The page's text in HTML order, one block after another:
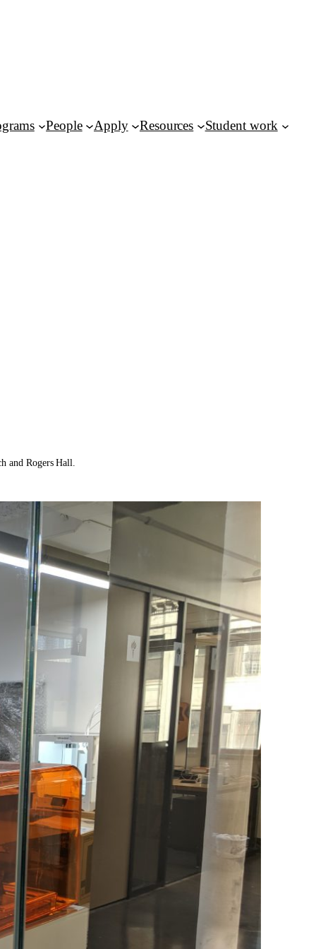
People Apply Resources Student work
and Rogers Hall.